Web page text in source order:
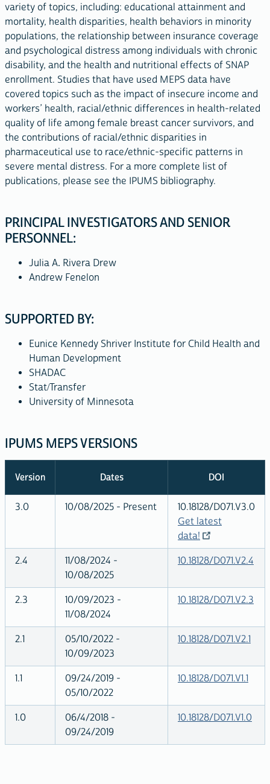
variety of topics, including: educational attainment and
mortality, health disparities, health behaviors in minority
populations, the relationship between insurance coverage
and psychological distress among individuals with chronic
disability, and the health and nutritional effects of SNAP
enrollment. Studies that have used MEPS data have
covered topics such as the impact of insecure income and
workers’ health, racial/ethnic differences in health-related
quality of life among female breast cancer survivors, and
the contributions of racial/ethnic disparities in
pharmaceutical use to race/ethnic-specific patterns in
severe mental distress. For a more complete list of
publications, please see the IPUMS bibliography.
PRINCIPAL INVESTIGATORS AND SENIOR
PERSONNEL:
Julia A. Rivera Drew
Andrew Fenelon
SUPPORTED BY:
Eunice Kennedy Shriver Institute for Child Health and
Human Development
SHADAC
Stat/Transfer
University of Minnesota
IPUMS MEPS VERSIONS
Version Dates DOI
3.0 10/08/2025 - Present
10.18128/D071.V3.0
Get latest
data!
2.4
11/08/2024 -
10/08/2025
10.18128/D071.V2.4
2.3
10/09/2023 -
11/08/2024
10.18128/D071.V2.3
2.1
05/10/2022 -
10/09/2023
10.18128/D071.V2.1
1.1
09/24/2019 -
05/10/2022
10.18128/D071.V1.1
1.0
06/4/2018 -
09/24/2019
10.18128/D071.V1.0